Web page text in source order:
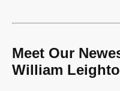
Meet Our
William